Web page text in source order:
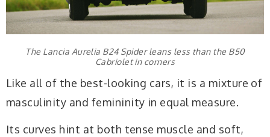
The Lancia Aurelia B24 Spider leans less than the B50
Cabriolet in corners
Like all of the best-looking cars, it is a mixture of
masculinity and femininity in equal measure.
Its curves hint at both tense muscle and soft,